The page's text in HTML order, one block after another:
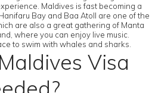
Maldives is fast becoming a
Bay and Baa Atoll are one of the
are also a great gathering of Manta
where you can enjoy live music.
to swim with whales and sharks.
Visa